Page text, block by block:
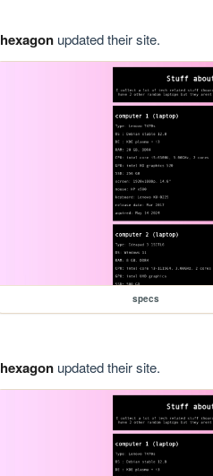
hexagonupdated their site.
specs
hexagonupdated their site.